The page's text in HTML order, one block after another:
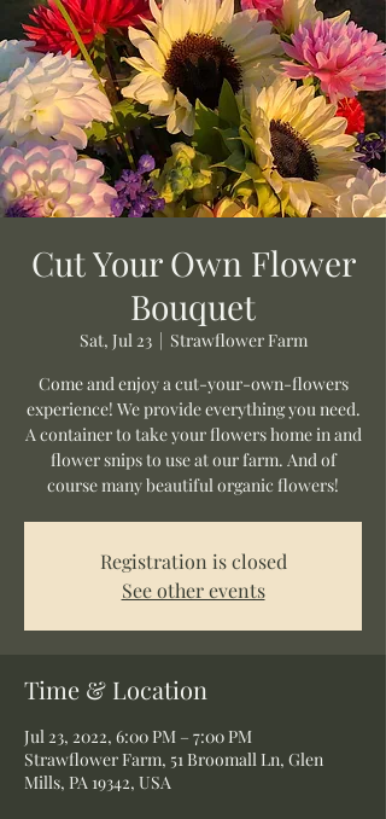
Cut Your Own Flower
Bouquet
Sat, Jul 23
  |
Strawflower Farm
Come and enjoy a cut-your-own-flowers
experience! We provide everything you need.
A container to take your flowers home in and
flower snips to use at our farm. And of
course many beautiful organic flowers!
Registration is closed
See other events
Time & Location
Jul 23, 2022, 6:00 PM – 7:00 PM
Strawflower Farm, 51 Broomall Ln, Glen
Mills, PA 19342, USA